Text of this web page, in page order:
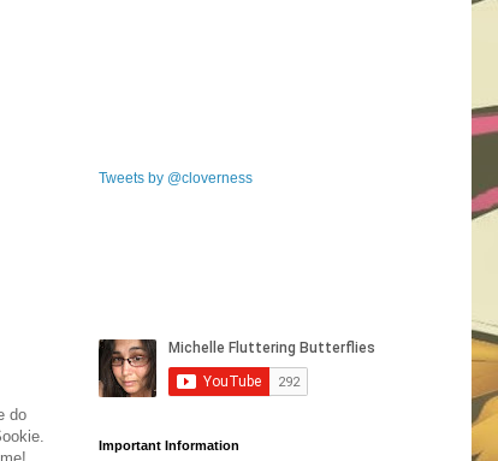
do
Tweets by @cloverness
Important Information